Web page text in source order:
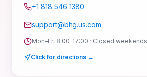
+1 818 546 1380
support@bhg.us.com
Mon–Fri 8:00–17:00 · Closed weekends
Click for directions →